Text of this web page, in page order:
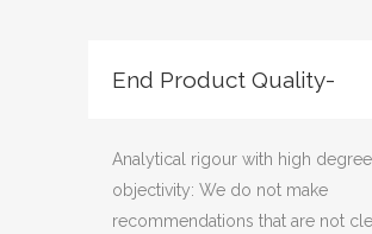
End Product Quality-
Analytical rigour with high
objectivity: We do not make
recommendations that are not